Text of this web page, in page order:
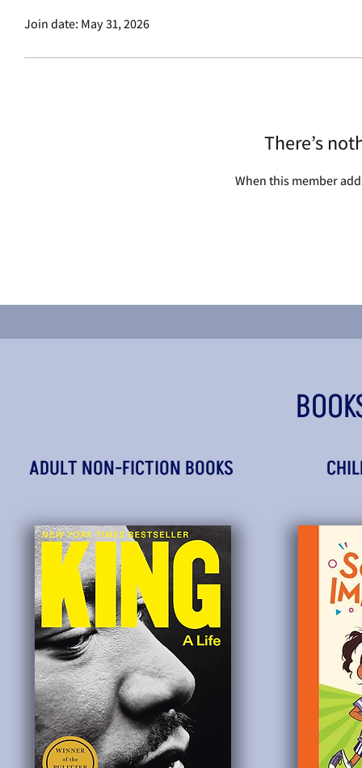
Join date: May 31, 2026
There’s
When this member
ADULT NON-FICTION BOOKS